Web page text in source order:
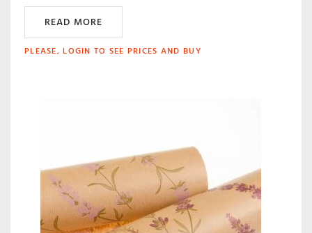
READ MORE
PLEASE, LOGIN TO SEE PRICES AND BUY